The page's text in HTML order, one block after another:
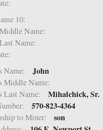
10:
Name:
Name:
Name: John
Middle Name:
Last Name: Mihalchick, Sr.
570-823-4364
to Miner: son